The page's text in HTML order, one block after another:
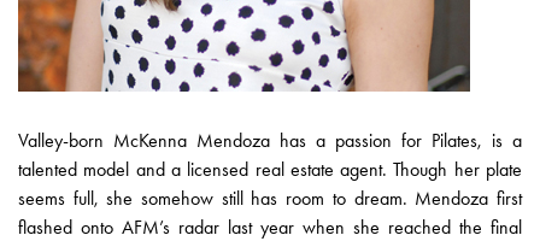
Valley-born McKenna Mendoza has a passion for Pilates, is a
talented model and a licensed real estate agent. Though her plate
seems full, she somehow still has room to dream. Mendoza first
flashed onto AFM’s radar last year when she reached the final